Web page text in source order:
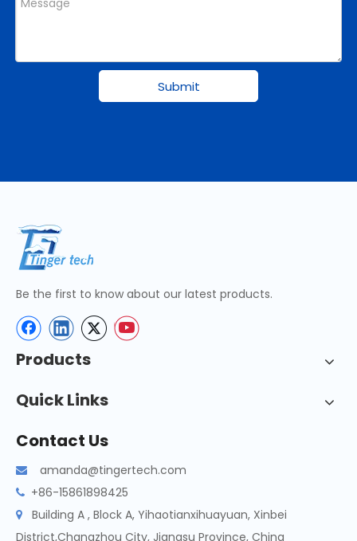
Submit
Be the first to know about our latest products.
Products
Quick Links
Contact Us
 amanda@tingertech.com
 +86-15861898425

Building A , Block A, Yihaotianxihuayuan, Xinbei
District,Changzhou City, Jiangsu Province, China